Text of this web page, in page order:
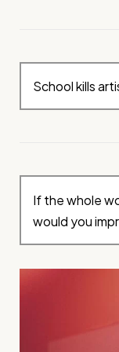
School kills
If the whole
would you